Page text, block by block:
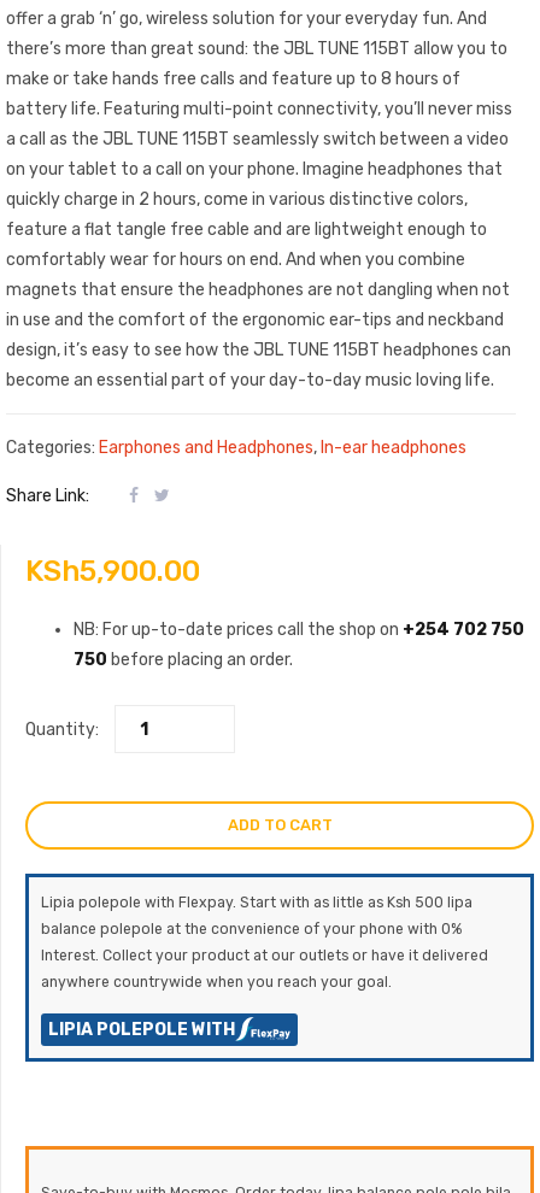
offer a grab ‘n’ go, wireless solution for your everyday fun. And
there’s more than great sound: the JBL TUNE 115BT allow you to
make or take hands free calls and feature up to 8 hours of
battery life. Featuring multi-point connectivity, you’ll never miss
a call as the JBL TUNE 115BT seamlessly switch between a video
on your tablet to a call on your phone. Imagine headphones that
quickly charge in 2 hours, come in various distinctive colors,
feature a flat tangle free cable and are lightweight enough to
comfortably wear for hours on end. And when you combine
magnets that ensure the headphones are not dangling when not
in use and the comfort of the ergonomic ear-tips and neckband
design, it’s easy to see how the JBL TUNE 115BT headphones can
become an essential part of your day-to-day music loving life.
Categories: Earphones and Headphones, In-ear headphones
Share Link:
KSh5,900.00
NB: For up-to-date prices call the shop on +254 702 750
750 before placing an order.
Quantity:
ADD TO CART
Lipia polepole with Flexpay. Start with as little as Ksh 500 lipa
balance polepole at the convenience of your phone with 0%
Interest. Collect your product at our outlets or have it delivered
anywhere countrywide when you reach your goal.
LIPIA POLEPOLE WITH